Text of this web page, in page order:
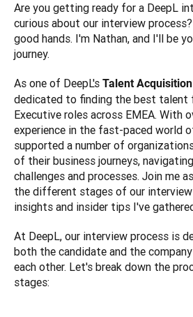
Are you getting ready for a DeepL
curious about our interview
good hands. I'm Nathan, and I'll be
journey.
As one of DeepL's Talent
dedicated to finding the best talent
Executive roles across EMEA. With
experience in the fast-paced world
supported a number of
of their business journeys,
challenges and processes. Join me
the different stages of our interview
insights and insider tips I've
At DeepL, our interview process is
both the candidate and the
each other. Let's break down the
stages: